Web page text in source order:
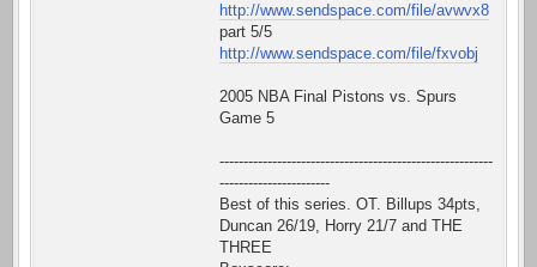
http://www.sendspace.com/file/avwvx8
part 5/5
http://www.sendspace.com/file/fxvobj
2005 NBA Final Pistons vs. Spurs
Game 5
---------------------------------------------------------
-----------------------
Best of this series. OT. Billups 34pts,
Duncan 26/19, Horry 21/7 and THE
THREE